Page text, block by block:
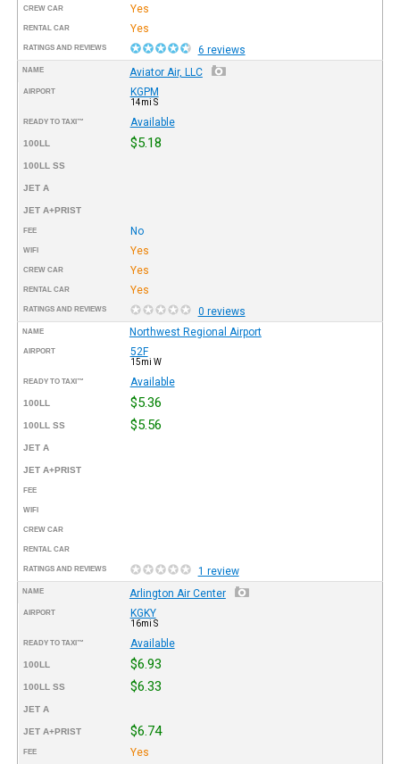
CREW CAR Yes
RENTAL CAR Yes
RATINGS AND REVIEWS 6 reviews
NAME Aviator Air, LLC
AIRPORT KGPM
14mi S
READY TO TAXI™ Available
100LL $5.18
100LL SS
JET A
JET A+PRIST
FEE No
WIFI Yes
CREW CAR Yes
RENTAL CAR Yes
RATINGS AND REVIEWS 0 reviews
NAME Northwest Regional Airport
AIRPORT 52F
15mi W
READY TO TAXI™ Available
100LL $5.36
100LL SS $5.56
JET A
JET A+PRIST
FEE
WIFI
CREW CAR
RENTAL CAR
RATINGS AND REVIEWS 1 review
NAME Arlington Air Center
AIRPORT KGKY
16mi S
READY TO TAXI™ Available
100LL $6.93
100LL SS $6.33
JET A
JET A+PRIST $6.74
FEE Yes